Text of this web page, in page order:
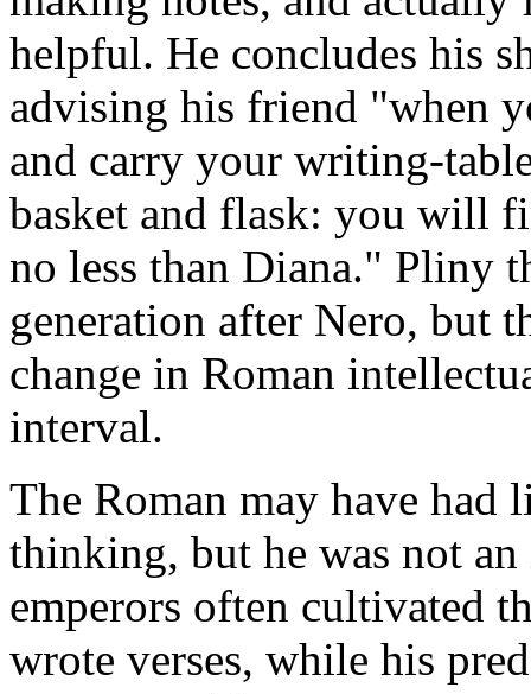
helpful. He concludes his
advising his friend "when
and carry your writing-
basket and flask: you will
no less than Diana." Pliny
generation after Nero, but
change in Roman
interval.
The Roman may have
thinking, but he was not
emperors often cultivated
wrote verses, while his